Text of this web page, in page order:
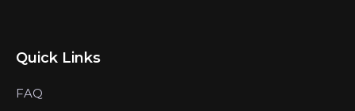
Quick Links
FAQ